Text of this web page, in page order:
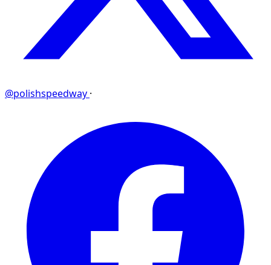
@polishspeedway ·